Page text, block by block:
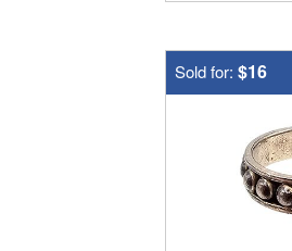
Sold for: $16